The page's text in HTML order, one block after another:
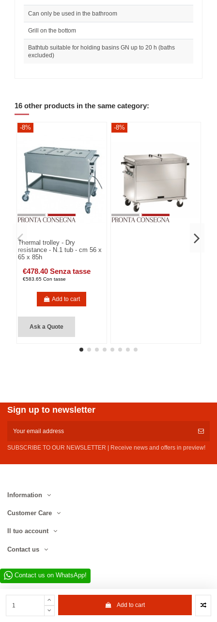
Add to cart
Can only be used in the bathroom
Grill on the bottom
Bathtub suitable for holding basins GN up to 20 h (baths
excluded)
16 other products in the same category:
-8%
Thermal trolley - Dry
resistance - N.1 tub - cm 56 x
65 x 85h
€478.40 Senza tasse
€583.65 Con tasse
Add to cart
Ask a Quote
-8%
Sign up to newsletter
SUBSCRIBE TO OUR NEWSLETTER | Receive news and offers in preview!
Information
Customer Care
Il tuo account
Contact us
Contact us on WhatsApp!